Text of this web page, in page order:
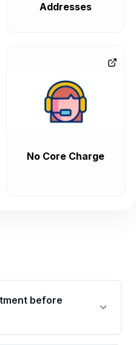
Addresses
No Core Charge
before
VIN-based